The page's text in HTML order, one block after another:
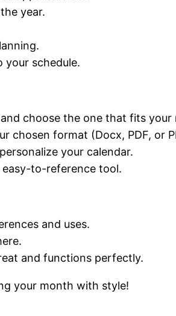
year.
your schedule.
choose the one that fits your
chosen format (Docx, PDF, or
your calendar.
to-reference tool.
and uses.
and functions perfectly.
your month with style!